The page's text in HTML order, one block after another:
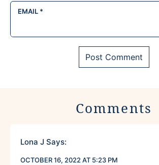
EMAIL *
Comments
Lona J Says:
OCTOBER 16, 2022 AT 5:23 PM